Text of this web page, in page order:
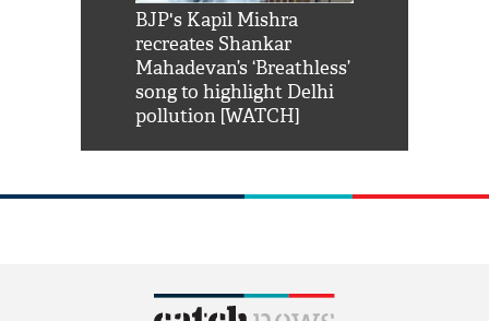
BJP's Kapil Mishra
recreates Shankar
Mahadevan’s ‘Breathless’
song to highlight Delhi
pollution [WATCH]